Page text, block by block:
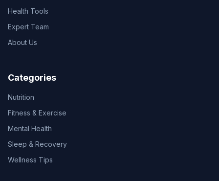
Health Tools
Expert Team
About Us
Categories
Nutrition
Fitness & Exercise
Mental Health
Sleep & Recovery
Wellness Tips